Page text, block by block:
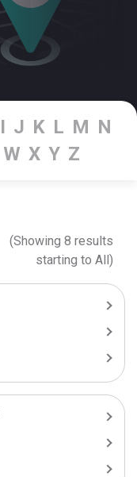
I J K L M N
W X Y Z
(Showing 8 results
starting to All )